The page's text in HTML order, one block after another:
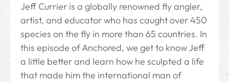
Jeff Currier is a globally renowned fly angler,
artist, and educator who has caught over 450
species on the fly in more than 65 countries. In
this episode of Anchored, we get to know Jeff
a little better and learn how he sculpted a life
that made him the international man of